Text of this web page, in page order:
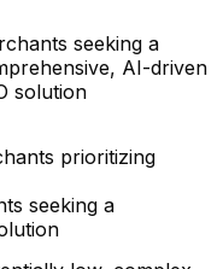
seeking a
AI-driven
solution
prioritizing
seeking a